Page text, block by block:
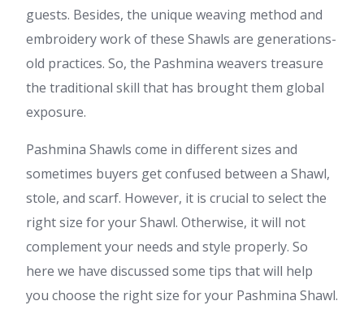
guests. Besides, the unique weaving method and
embroidery work of these Shawls are generations-
old practices. So, the Pashmina weavers treasure
the traditional skill that has brought them global
exposure.
Pashmina Shawls come in different sizes and
sometimes buyers get confused between a Shawl,
stole, and scarf. However, it is crucial to select the
right size for your Shawl. Otherwise, it will not
complement your needs and style properly. So
here we have discussed some tips that will help
you choose the right size for your Pashmina Shawl.